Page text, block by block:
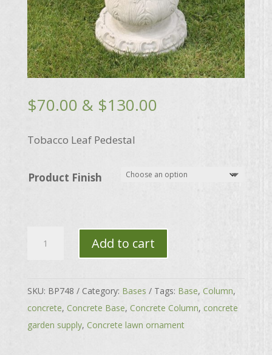
$70.00 & $130.00Price
$130.00
Tobacco Leaf Pedestal
Product Finish
Leaf
quantity
Add to cart
SKU: BP748 Category: Bases Tags: Base, Column,
concrete, Concrete Base, Concrete Column, concrete
garden supply, Concrete lawn ornament